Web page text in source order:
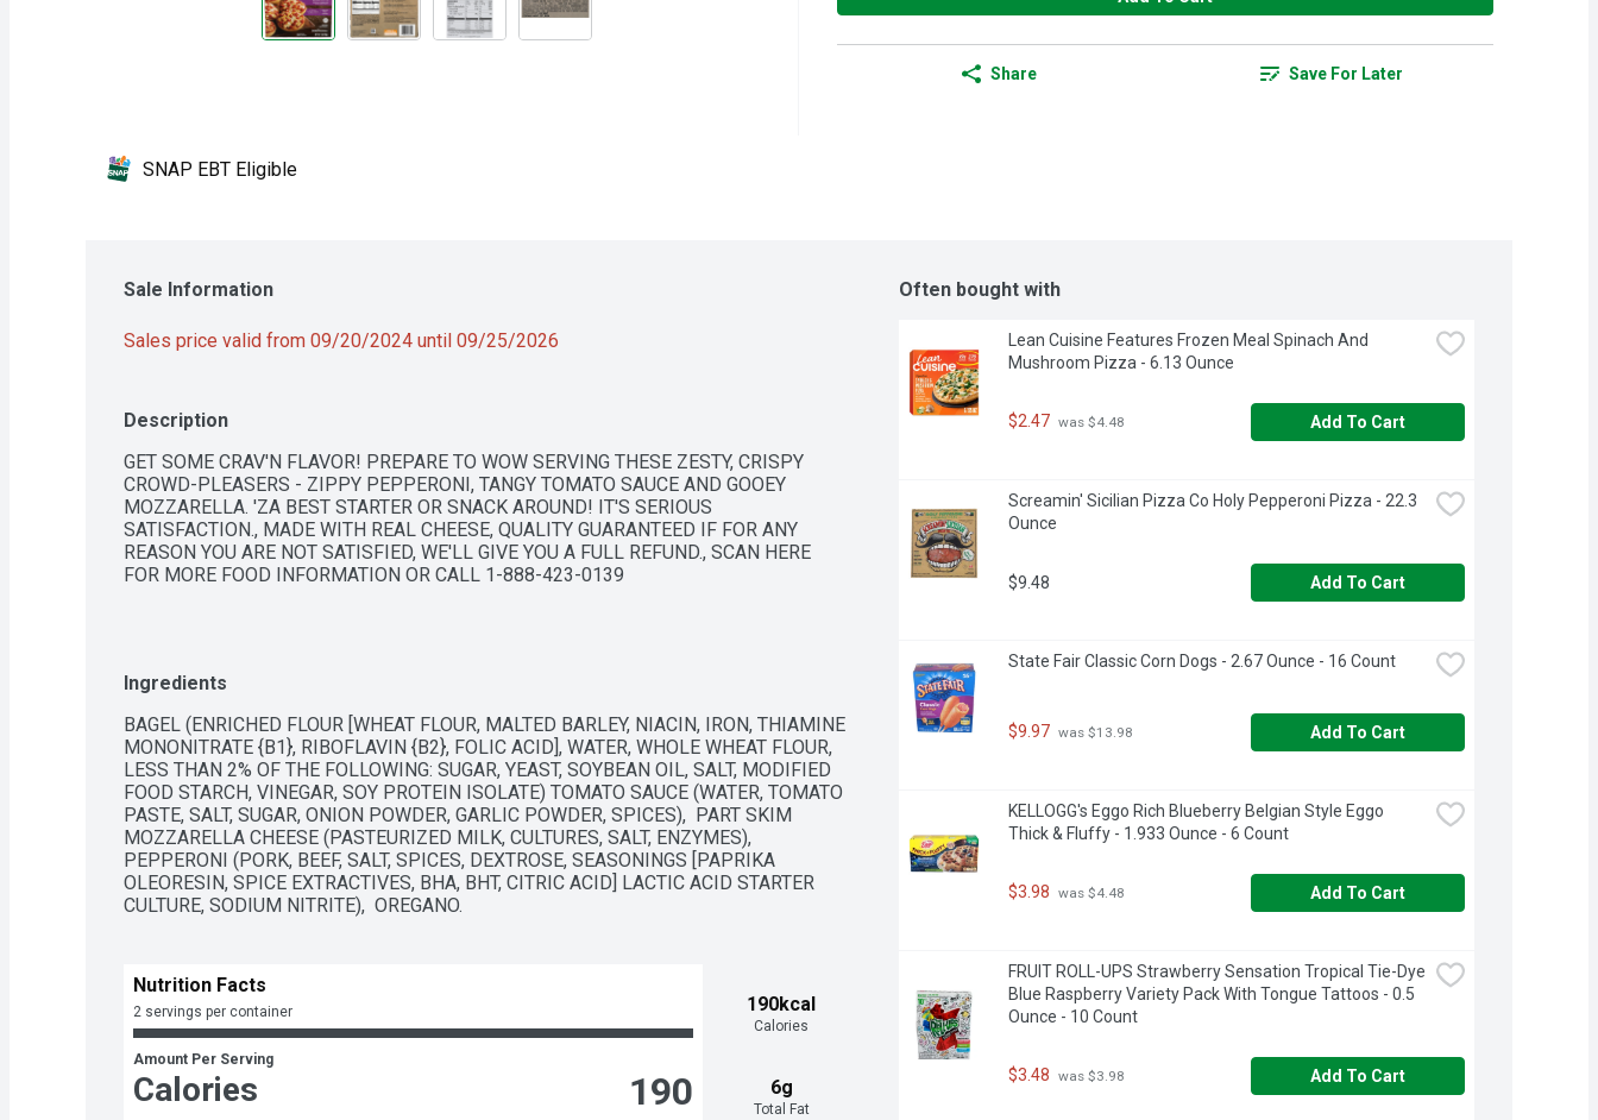
Share Save For Later
SNAP EBT Eligible
Sale Information
Sales price valid from 09/20/2024 until 09/25/2026
Description
GET SOME CRAV'N FLAVOR! PREPARE TO WOW SERVING THESE ZESTY, CRISPY
CROWD-PLEASERS - ZIPPY PEPPERONI, TANGY TOMATO SAUCE AND GOOEY
MOZZARELLA. 'ZA BEST STARTER OR SNACK AROUND! IT'S SERIOUS
SATISFACTION., MADE WITH REAL CHEESE, QUALITY GUARANTEED IF FOR ANY
REASON YOU ARE NOT SATISFIED, WE'LL GIVE YOU A FULL REFUND., SCAN HERE
FOR MORE FOOD INFORMATION OR CALL 1-888-423-0139
Ingredients
BAGEL (ENRICHED FLOUR [WHEAT FLOUR, MALTED BARLEY, NIACIN, IRON, THIAMINE
MONONITRATE {B1}, RIBOFLAVIN {B2}, FOLIC ACID], WATER, WHOLE WHEAT FLOUR,
LESS THAN 2% OF THE FOLLOWING: SUGAR, YEAST, SOYBEAN OIL, SALT, MODIFIED
FOOD STARCH, VINEGAR, SOY PROTEIN ISOLATE) TOMATO SAUCE (WATER, TOMATO
PASTE, SALT, SUGAR, ONION POWDER, GARLIC POWDER, SPICES),  PART SKIM
MOZZARELLA CHEESE (PASTEURIZED MILK, CULTURES, SALT, ENZYMES),
PEPPERONI (PORK, BEEF, SALT, SPICES, DEXTROSE, SEASONINGS [PAPRIKA
OLEORESIN, SPICE EXTRACTIVES, BHA, BHT, CITRIC ACID] LACTIC ACID STARTER
CULTURE, SODIUM NITRITE),  OREGANO.
190kcal
Calories
6g
Total Fat
Nutrition Facts
2 servings per container
Amount Per Serving
Calories 190
Often bought with
Lean Cuisine Features Frozen Meal Spinach And
Mushroom Pizza - 6.13 Ounce
$2.47 was $4.48 Add To Cart
Screamin' Sicilian Pizza Co Holy Pepperoni Pizza - 22.3
Ounce
$9.48 Add To Cart
State Fair Classic Corn Dogs - 2.67 Ounce - 16 Count
$9.97 was $13.98 Add To Cart
KELLOGG's Eggo Rich Blueberry Belgian Style Eggo
Thick & Fluffy - 1.933 Ounce - 6 Count
$3.98 was $4.48 Add To Cart
FRUIT ROLL-UPS Strawberry Sensation Tropical Tie-Dye
Blue Raspberry Variety Pack With Tongue Tattoos - 0.5
Ounce - 10 Count
$3.48 was $3.98 Add To Cart